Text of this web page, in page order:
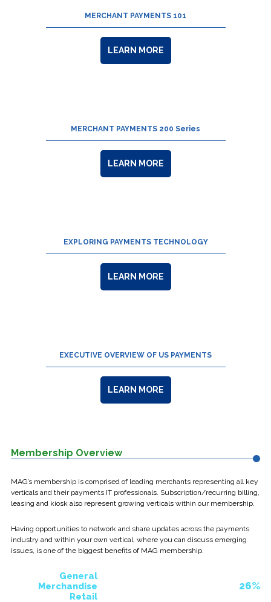
MERCHANT PAYMENTS 101
LEARN MORE
MERCHANT PAYMENTS 200 Series
LEARN MORE
EXPLORING PAYMENTS TECHNOLOGY
LEARN MORE
EXECUTIVE OVERVIEW OF US PAYMENTS
LEARN MORE
Membership Overview
MAG’s membership is comprised of leading merchants representing all key
verticals and their payments IT professionals. Subscription/recurring billing,
leasing and kiosk also represent growing verticals within our membership.
Having opportunities to network and share updates across the payments
industry and within your own vertical, where you can discuss emerging
issues, is one of the biggest benefits of MAG membership.
General
Merchandise
Retail
26%